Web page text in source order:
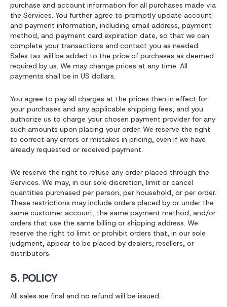
purchase and account information for all purchases made via
the Services. You further agree to promptly update account
and payment information, including email address, payment
method, and payment card expiration date, so that we can
complete your transactions and contact you as needed.
Sales tax will be added to the price of purchases as deemed
required by us. We may change prices at any time. All
payments shall be in US dollars.
You agree to pay all charges at the prices then in effect for
your purchases and any applicable shipping fees, and you
authorize us to charge your chosen payment provider for any
such amounts upon placing your order. We reserve the right
to correct any errors or mistakes in pricing, even if we have
already requested or received payment.
We reserve the right to refuse any order placed through the
Services. We may, in our sole discretion, limit or cancel
quantities purchased per person, per household, or per order.
These restrictions may include orders placed by or under the
same customer account, the same payment method, and/or
orders that use the same billing or shipping address. We
reserve the right to limit or prohibit orders that, in our sole
judgment, appear to be placed by dealers, resellers, or
distributors.
5. POLICY
All sales are final and no refund will be issued.